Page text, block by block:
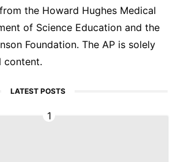
the Howard Hughes Medical
of Science Education and the
Foundation. The AP is solely
content.
LATEST POSTS
1